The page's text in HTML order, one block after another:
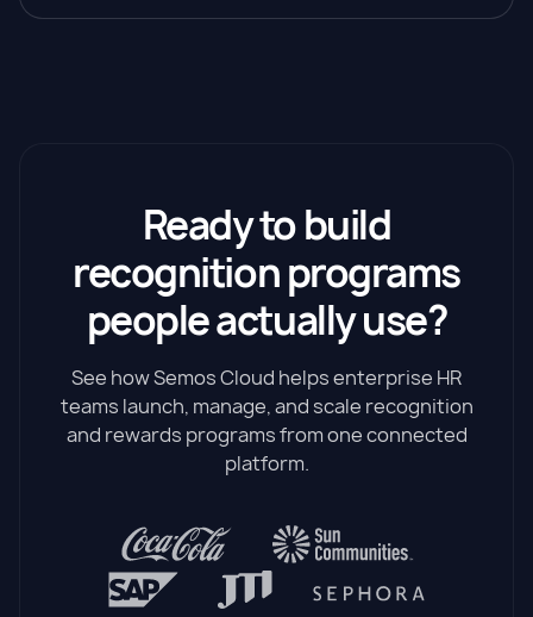
Ready to build
recognition programs
people actually use?
See how Semos Cloud helps enterprise HR
teams launch, manage, and scale recognition
and rewards programs from one connected
platform.